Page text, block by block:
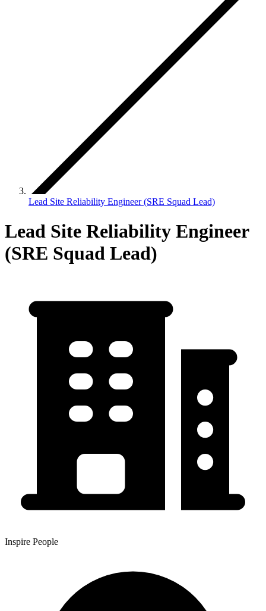
Lead Site Reliability Engineer (SRE Squad Lead)
Lead Site Reliability Engineer
(SRE Squad Lead)
Inspire People